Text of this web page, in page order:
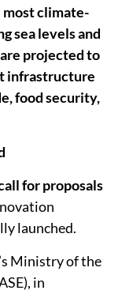
most climate-
sea levels and
projected to
infrastructure
food security,
for proposals
launched.
Ministry of the
in